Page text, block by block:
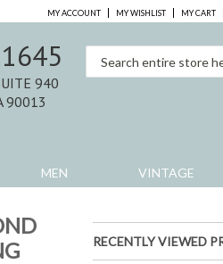
MY ACCOUNT MY WISHLIST MY CART
MEN VINTAGE
940
90013
RECENTLY VIEWED